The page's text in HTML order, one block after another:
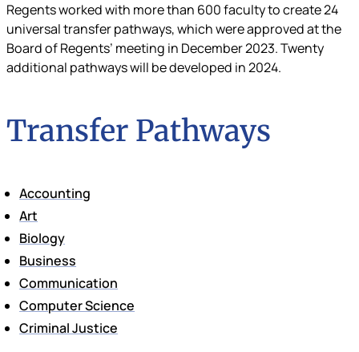
Regents worked with more than 600 faculty to create 24
universal transfer pathways, which were approved at the
Board of Regents’ meeting in December 2023. Twenty
additional pathways will be developed in 2024.
Transfer Pathways
Accounting
Art
Biology
Business
Communication
Computer Science
Criminal Justice